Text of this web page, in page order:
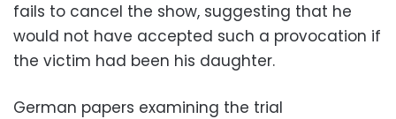
fails to cancel the show, suggesting that he
would not have accepted such a provocation if
the victim had been his daughter.
German papers examining the trial